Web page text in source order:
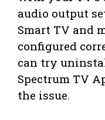
audio output
Smart TV and
configured
can try
Spectrum TV
the issue.